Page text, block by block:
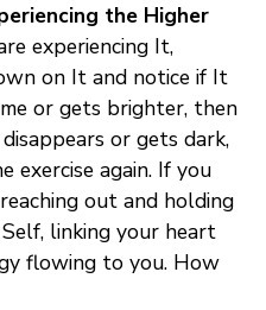
the Higher
experiencing It,
on It and notice if It
or gets brighter, then
or gets dark,
again. If you
out and holding
linking your heart
flowing to you. How